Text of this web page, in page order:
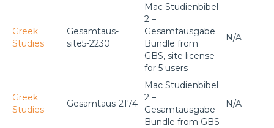
Greek
Studies
Gesamtaus-
site5-2230
Mac Studienbibel
2 –
Gesamtausgabe
Bundle from
GBS, site license
for 5 users
N/A
Greek
Studies
Gesamtaus-2174
Mac Studienbibel
2 –
Gesamtausgabe
Bundle from GBS
N/A